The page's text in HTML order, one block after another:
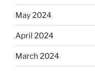
May 2024
April 2024
March 2024